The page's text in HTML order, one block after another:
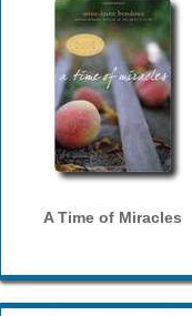
A Time of Miracles